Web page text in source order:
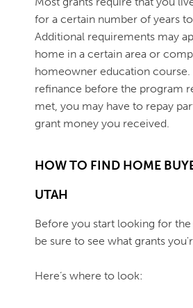
for a certain number of years
Additional requirements may
home in a certain area or
homeowner education
refinance before the program
met, you may have to repay
grant money you received.
HOW TO FIND HOME
UTAH
Before you start looking for
be sure to see what grants
Here’s where to look: